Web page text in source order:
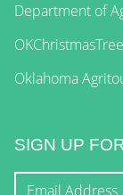
Department of
Oklahoma
SIGN UP